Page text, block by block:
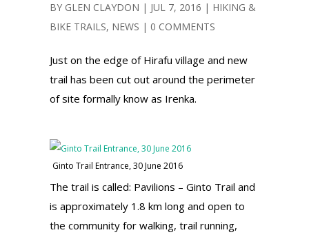
BY GLEN CLAYDON | JUL 7, 2016 | HIKING &
BIKE TRAILS, NEWS | 0 COMMENTS
Just on the edge of Hirafu village and new
trail has been cut out around the perimeter
of site formally know as Irenka.
Ginto Trail Entrance, 30 June 2016
The trail is called: Pavilions – Ginto Trail and
is approximately 1.8 km long and open to
the community for walking, trail running,